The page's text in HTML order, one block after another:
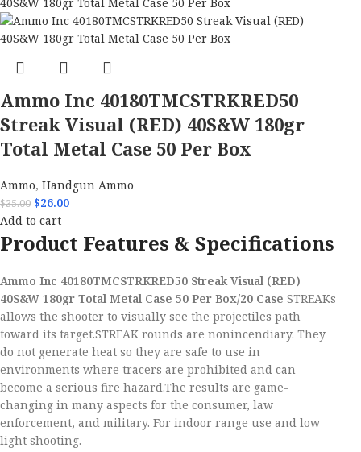
Ammo Inc 40180TMCSTRKRED50
Streak Visual (RED) 40S&W 180gr
Total Metal Case 50 Per Box
Ammo,Handgun Ammo
$35.00 $26.00
Add to cart
Product Features & Specifications
Ammo Inc 40180TMCSTRKRED50 Streak Visual (RED)
40S&W 180gr Total Metal Case 50 Per Box/20 Case STREAKs
allows the shooter to visually see the projectiles path
toward its target.STREAK rounds are nonincendiary. They
do not generate heat so they are safe to use in
environments where tracers are prohibited and can
become a serious fire hazard.The results are game-
changing in many aspects for the consumer, law
enforcement, and military. For indoor range use and low
light shooting.